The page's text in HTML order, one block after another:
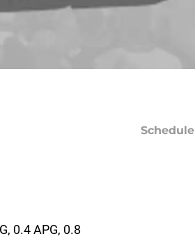
0.4 APG, 0.8
Schedule